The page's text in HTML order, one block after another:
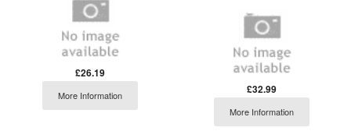
£26.19
More Information £32.99
More Information